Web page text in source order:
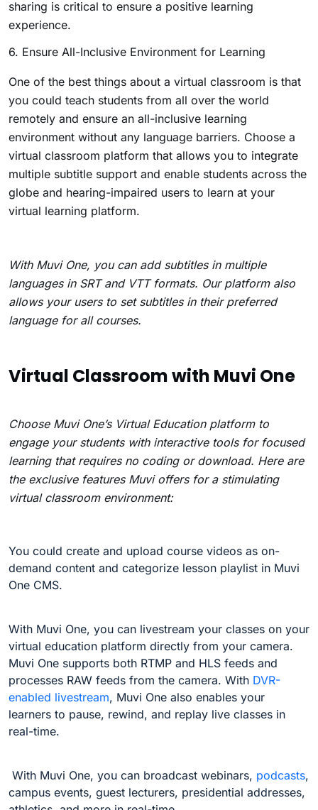
sharing is critical to ensure a positive learning
experience.
6. Ensure All-Inclusive Environment for Learning
One of the best things about a virtual classroom is that
you could teach students from all over the world
remotely and ensure an all-inclusive learning
environment without any language barriers. Choose a
virtual classroom platform that allows you to integrate
multiple subtitle support and enable students across the
globe and hearing-impaired users to learn at your
virtual learning platform.
With Muvi One, you can add subtitles in multiple
languages in SRT and VTT formats. Our platform also
allows your users to set subtitles in their preferred
language for all courses.
Virtual Classroom with Muvi One
Choose Muvi One’s Virtual Education platform to
engage your students with interactive tools for focused
learning that requires no coding or download. Here are
the exclusive features Muvi offers for a stimulating
virtual classroom environment:
You could create and upload course videos as on-
demand content and categorize lesson playlist in Muvi
One CMS.
With Muvi One, you can livestream your classes on your
virtual education platform directly from your camera.
Muvi One supports both RTMP and HLS feeds and
processes RAW feeds from the camera. With DVR-
enabled livestream, Muvi One also enables your
learners to pause, rewind, and replay live classes in
real-time.
With Muvi One, you can broadcast webinars, podcasts,
campus events, guest lecturers, presidential addresses,